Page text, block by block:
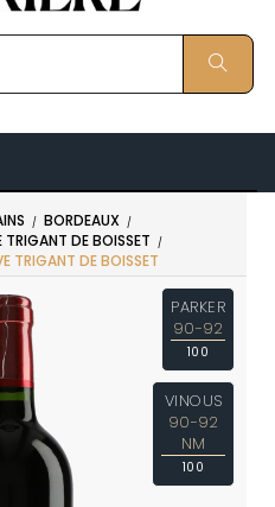
BORDEAUX
TRIGANT DE BOISSET
TRIGANT DE BOISSET
PARKER
90-92
100
VINOUS
90-92
NM
100